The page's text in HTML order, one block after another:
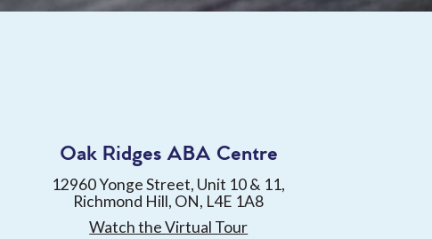
Oak Ridges ABA Centre
12960 Yonge Street, Unit 10 & 11,
Richmond Hill, ON, L4E 1A8
Watch the Virtual Tour